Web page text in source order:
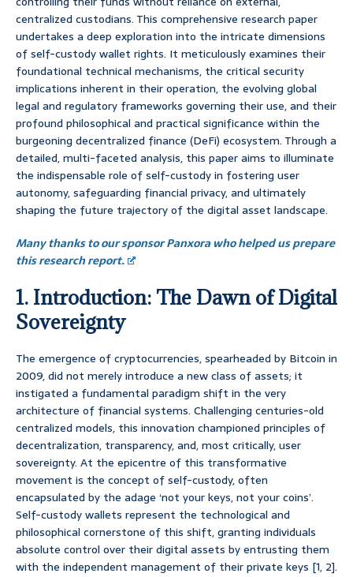
centralized custodians. This comprehensive research paper
undertakes a deep exploration into the intricate dimensions
of self-custody wallet rights. It meticulously examines their
foundational technical mechanisms, the critical security
implications inherent in their operation, the evolving global
legal and regulatory frameworks governing their use, and their
profound philosophical and practical significance within the
burgeoning decentralized finance (DeFi) ecosystem. Through a
detailed, multi-faceted analysis, this paper aims to illuminate
the indispensable role of self-custody in fostering user
autonomy, safeguarding financial privacy, and ultimately
shaping the future trajectory of the digital asset landscape.
Many thanks to our sponsor Panxora who helped us prepare
this research report.
1. Introduction: The Dawn of Digital
Sovereignty
The emergence of cryptocurrencies, spearheaded by Bitcoin in
2009, did not merely introduce a new class of assets; it
instigated a fundamental paradigm shift in the very
architecture of financial systems. Challenging centuries-old
centralized models, this innovation championed principles of
decentralization, transparency, and, most critically, user
sovereignty. At the epicentre of this transformative
movement is the concept of self-custody, often
encapsulated by the adage ‘not your keys, not your coins’.
Self-custody wallets represent the technological and
philosophical cornerstone of this shift, granting individuals
absolute control over their digital assets by entrusting them
with the independent management of their private keys [1, 2].